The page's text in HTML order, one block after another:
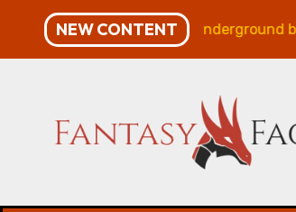
content
NEW CONTENT
Veniss Underground by Jeff